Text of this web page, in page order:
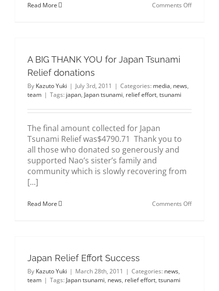
Read More Comments Offon
A BIG THANK YOU for Japan Tsunami
Relief donations
By Kazuto Yuki | July 3rd, 2011 | Categories: media, news,
team | Tags: japan, Japan tsunami, relief effort, tsunami
The final amount collected for Japan
Tsunami Relief was$4790.71 Thank you to
all those who donated so generously and
supported Nao’s sister’s family and
community which is slowly recovering from
[...]
Read More Comments Offon
Japan Relief Effort Success
By Kazuto Yuki | March 28th, 2011 | Categories: news,
team | Tags: Japan tsunami, news, relief effort, tsunami